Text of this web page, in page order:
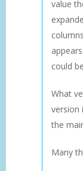
value
could
What
version
the
Many